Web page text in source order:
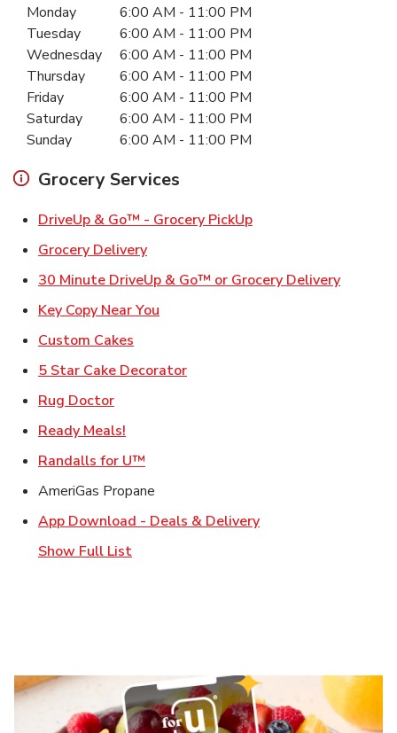
Day of the WeekHours
Monday 6:00 AM - 11:00 PM
Tuesday
6:00 AM - 11:00 PM
Wednesday
6:00 AM - 11:00 PM
Thursday
6:00 AM - 11:00 PM
Friday
6:00 AM - 11:00 PM
Saturday
6:00 AM - 11:00 PM
Sunday
6:00 AM - 11:00 PM
Grocery Services
DriveUp & Go™ - Grocery PickUpLink Opens in New
Grocery DeliveryLink Opens in New Tab
30 Minute DriveUp & Go™ or Grocery DeliveryLink
Key Copy Near You
Custom Cakes
5 Star Cake DecoratorLink Opens in New Tab
Rug DoctorLink Opens in New Tab
Ready Meals!
Randalls for U™
AmeriGas Propane
App Download - Deals & DeliveryLink Opens in New
Show Full List